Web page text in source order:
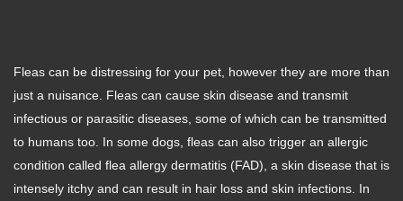
Fleas can be distressing for your pet, however they are more than
just a nuisance. Fleas can cause skin disease and transmit
infectious or parasitic diseases, some of which can be transmitted
to humans too. In some dogs, fleas can also trigger an allergic
condition called flea allergy dermatitis (FAD), a skin disease that is
intensely itchy and can result in hair loss and skin infections. In